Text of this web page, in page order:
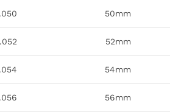
50mm
52mm
54mm
56mm